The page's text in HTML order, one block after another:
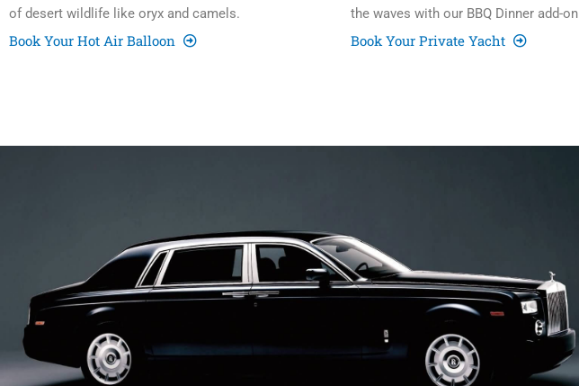
of desert wildlife like oryx and camels.
Book Your Hot Air Balloon
the waves with our BBQ Dinner add-on
Book Your Private Yacht